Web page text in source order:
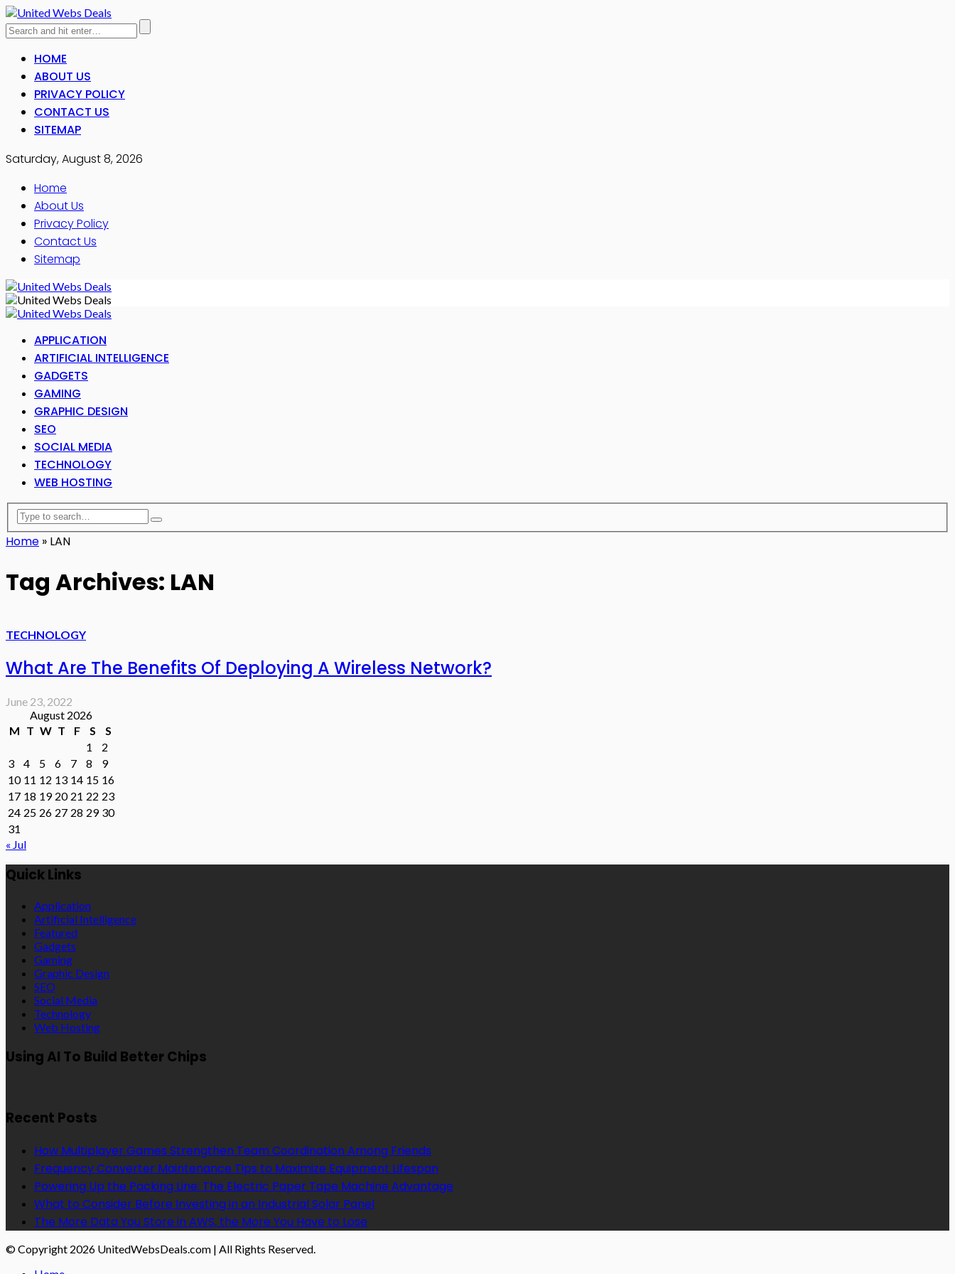
HOME
ABOUT US
PRIVACY POLICY
CONTACT US
SITEMAP
Saturday, August 8, 2026
Home
About Us
Privacy Policy
Contact Us
Sitemap
APPLICATION
ARTIFICIAL INTELLIGENCE
GADGETS
GAMING
GRAPHIC DESIGN
SEO
SOCIAL MEDIA
TECHNOLOGY
WEB HOSTING
Home » LAN
Tag Archives: LAN
TECHNOLOGY
What Are The Benefits Of Deploying A Wireless Network?
June 23, 2022
August 2026
M T W T F S
S
1
2
3
4 5 6 7 8
9
10 11 12 13 14 15 16
17 18 19 20 21 22 23
24 25 26 27 28 29 30
31
« Jul
Quick Links
Application
Artificial Intelligence
Featured
Gadgets
Gaming
Graphic Design
SEO
Social Media
Technology
Web Hosting
Using AI To Build Better Chips
Recent Posts
How Multiplayer Games Strengthen Team Coordination Among Friends
Frequency Converter Maintenance Tips to Maximize Equipment Lifespan
Powering Up the Packing Line: The Electric Paper Tape Machine Advantage
What to Consider Before Investing in an Industrial Solar Panel
The More Data You Store in AWS, the More You Have to Lose
© Copyright 2026 UnitedWebsDeals.com | All Rights Reserved.